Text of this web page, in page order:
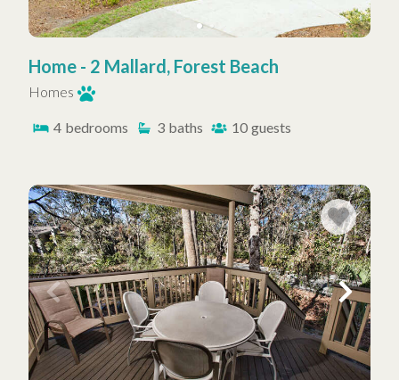
Home - 2 Mallard, Forest Beach
Homes
4 bedrooms 3 baths 10 guests